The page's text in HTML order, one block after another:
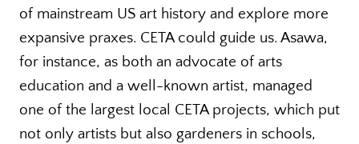
of mainstream US art history and explore more
expansive praxes. CETA could guide us. Asawa,
for instance, as both an advocate of arts
education and a well-known artist, managed
one of the largest local CETA projects, which put
not only artists but also gardeners in schools,